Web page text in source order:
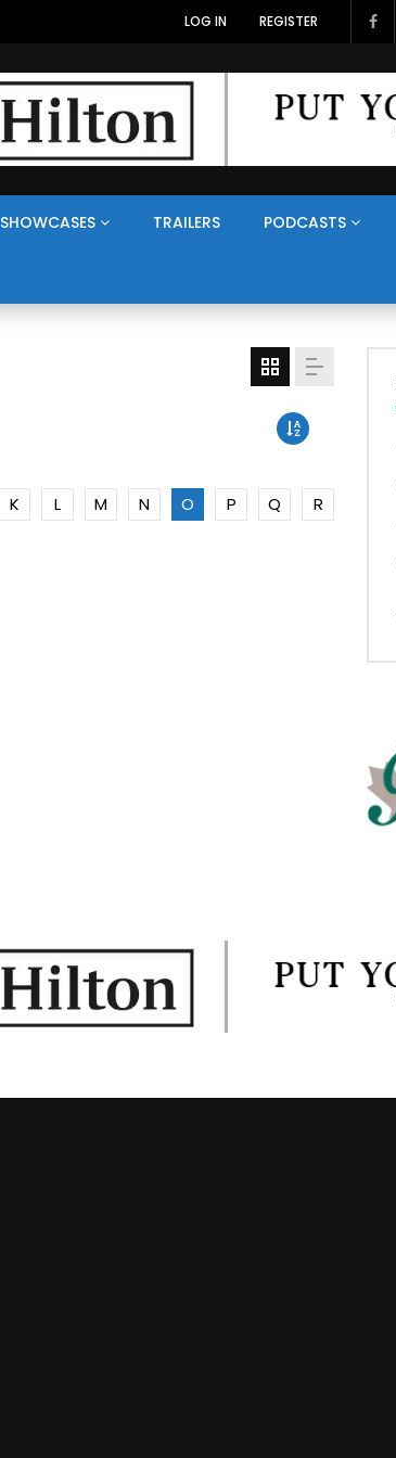
LOG IN REGISTER
SHOWCASES TRAILERS PODCASTS
K L M N O P Q
R